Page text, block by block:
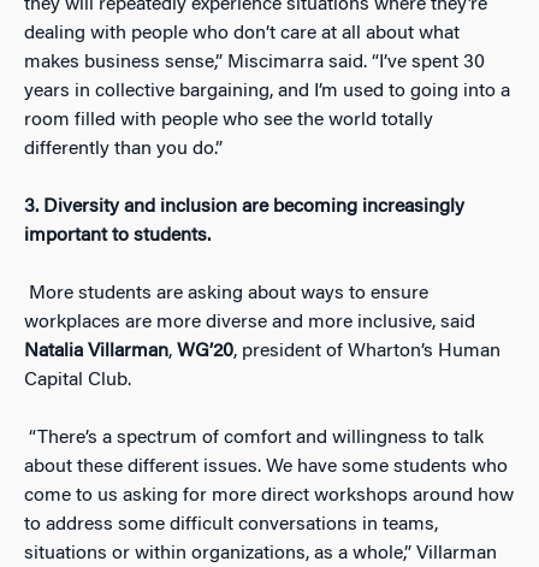
they will repeatedly experience situations where they’re
dealing with people who don’t care at all about what
makes business sense,” Miscimarra said. “I’ve spent 30
years in collective bargaining, and I’m used to going into a
room filled with people who see the world totally
differently than you do.”
3. Diversity and inclusion are becoming increasingly
important to students.
More students are asking about ways to ensure
workplaces are more diverse and more inclusive, said
Natalia Villarman, WG’20, president of Wharton’s Human
Capital Club.
“There’s a spectrum of comfort and willingness to talk
about these different issues. We have some students who
come to us asking for more direct workshops around how
to address some difficult conversations in teams,
situations or within organizations, as a whole,” Villarman